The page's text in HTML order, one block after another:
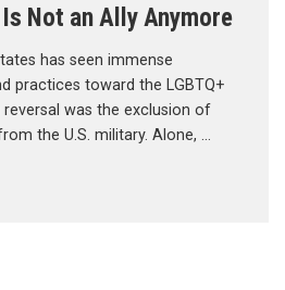
Not an Ally Anymore
has seen immense
practices toward the LGBTQ+
was the exclusion of
the U.S. military. Alone, …